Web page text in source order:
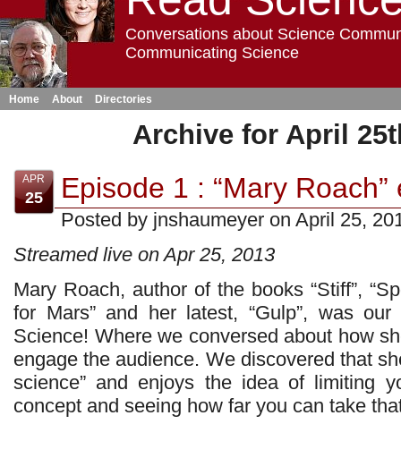
Conversations about Science
Communicating Science
Home About Directories
Archive for April
APR
25 Episode 1 : “Mary
Posted by jnshaumeyer on April 25,
Streamed live on Apr 25, 2013
Mary Roach, author of the books “Stiff”,
for Mars” and her latest, “Gulp”, was
Science! Where we conversed about how
engage the audience. We discovered that
science” and enjoys the idea of limiting
concept and seeing how far you can take